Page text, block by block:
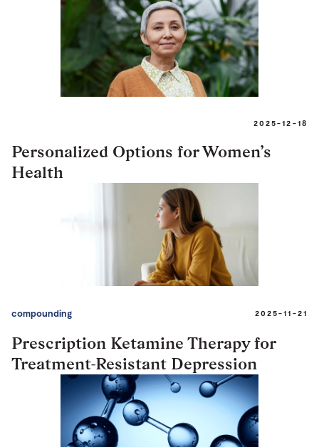
2025-12-18
Personalized Options for Women’s
Health
compounding 2025-11-21
Prescription Ketamine Therapy for
Treatment-Resistant Depression